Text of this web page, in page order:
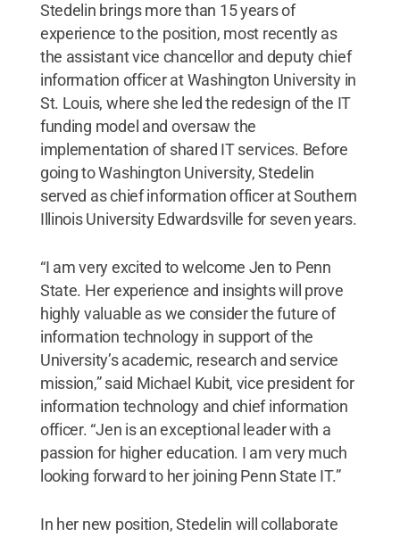
Stedelin brings more than 15 years of
experience to the position, most recently as
the assistant vice chancellor and deputy chief
information officer at Washington University in
St. Louis, where she led the redesign of the IT
funding model and oversaw the
implementation of shared IT services. Before
going to Washington University, Stedelin
served as chief information officer at Southern
Illinois University Edwardsville for seven years.
“I am very excited to welcome Jen to Penn
State. Her experience and insights will prove
highly valuable as we consider the future of
information technology in support of the
University’s academic, research and service
mission,” said Michael Kubit, vice president for
information technology and chief information
officer. “Jen is an exceptional leader with a
passion for higher education. I am very much
looking forward to her joining Penn State IT.”
In her new position, Stedelin will collaborate